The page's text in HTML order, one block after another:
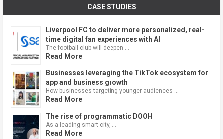
CASE STUDIES
Liverpool FC to deliver more personalized, real-
time digital fan experiences with AI
The football club will deepen …
Read More
Businesses leveraging the TikTok ecosystem for
app and business growth
How businesses targeting younger audiences …
Read More
The rise of programmatic DOOH
As a leading smart city, …
Read More